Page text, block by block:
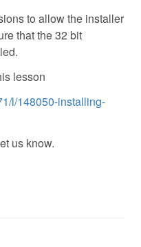
to allow the installer
that the 32 bit
lesson
l/148050-installing-
us know.